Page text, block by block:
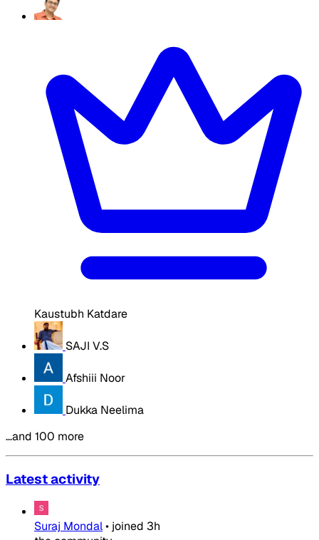
Kaustubh Katdare
SAJI V.S
Afshiii Noor
Dukka Neelima
…and 100 more
Latest activity
Suraj Mondal• joined 3h